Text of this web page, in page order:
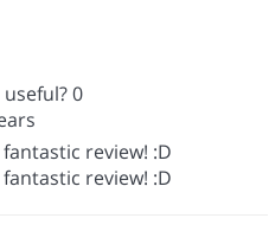
0
review! :D
review! :D